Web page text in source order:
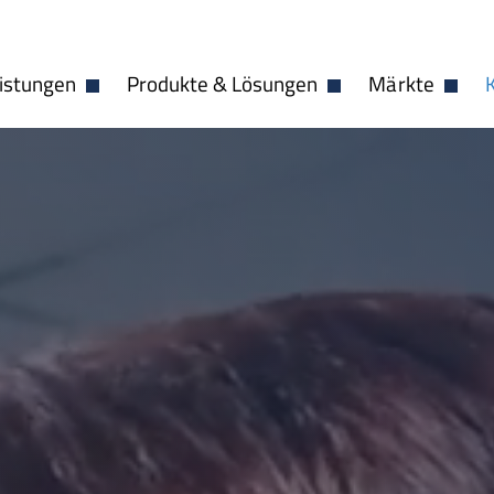
Dropdown öffnen
Produkte & Lösungen Dropdown öffnen
Märkte